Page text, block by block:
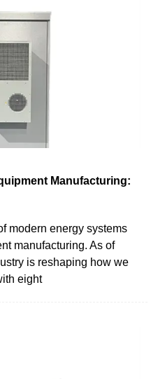
Manufacturing:
modern energy systems
manufacturing. As of
is reshaping how we
eight